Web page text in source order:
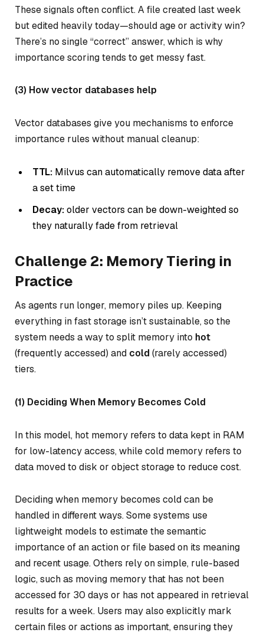
These signals often conflict. A file created last week
but edited heavily today—should age or activity win?
There’s no single “correct” answer, which is why
importance scoring tends to get messy fast.
(3) How vector databases help
Vector databases give you mechanisms to enforce
importance rules without manual cleanup:
TTL: Milvus can automatically remove data after
a set time
Decay:older vectors can be down-weighted so
they naturally fade from retrieval
Challenge 2: Memory Tiering in
Practice
As agents run longer, memory piles up. Keeping
everything in fast storage isn’t sustainable, so the
system needs a way to split memory into hot
(frequently accessed) and cold(rarely accessed)
tiers.
(1) Deciding When Memory Becomes Cold
In this model, hot memory refers to data kept in RAM
for low-latency access, whilecold memory refers to
data moved to disk or object storage to reduce cost.
Deciding when memory becomes cold can be
handled in different ways. Some systems use
lightweight models to estimate the semantic
importance of an action or file based on its meaning
and recent usage. Others rely on simple, rule-based
logic, such as moving memory that has not been
accessed for 30 days or has not appeared in retrieval
results for a week. Users may also explicitly mark
certain files or actions as important, ensuring they